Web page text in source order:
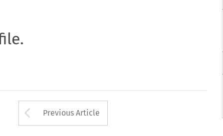
Arrow button used to
Previous Article